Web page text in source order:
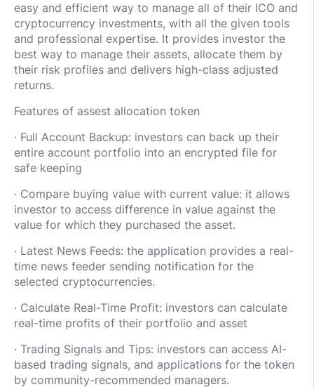
easy and efficient way to manage all of their ICO and
cryptocurrency investments, with all the given tools
and professional expertise. It provides investor the
best way to manage their assets, allocate them by
their risk profiles and delivers high-class adjusted
returns.
Features of assest allocation token
· Full Account Backup: investors can back up their
entire account portfolio into an encrypted file for
safe keeping
· Compare buying value with current value: it allows
investor to access difference in value against the
value for which they purchased the asset.
· Latest News Feeds: the application provides a real-
time news feeder sending notification for the
selected cryptocurrencies.
· Calculate Real-Time Profit: investors can calculate
real-time profits of their portfolio and asset
· Trading Signals and Tips: investors can access AI-
based trading signals, and applications for the token
by community-recommended managers.